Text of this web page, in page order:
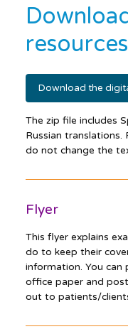
resources
Download the
The zip file includes
Russian translations.
do not change the
Flyer
This flyer explains
do to keep their
information. You can
office paper and
out to patients/